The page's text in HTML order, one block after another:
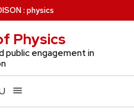
: physics
Physics
public engagement in